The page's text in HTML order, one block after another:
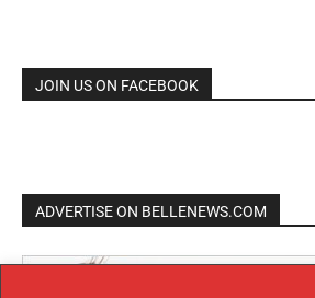
JOIN US ON FACEBOOK
ADVERTISE ON BELLENEWS.COM